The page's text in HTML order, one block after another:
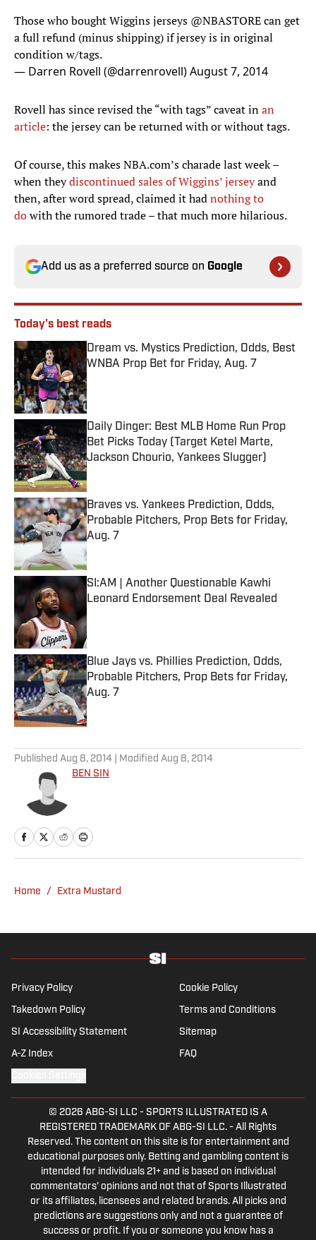
Those who bought Wiggins jerseys @NBASTOREcan get
a full refund (minus shipping) if jersey is in original
condition w/tags.
— Darren Rovell (@darrenrovell)August 7, 2014
Rovell has since revised the “with tags” caveat inan
article: the jersey can be returned with or without tags.
Of course, this makes NBA.com’s charade last week –
when theydiscontinued sales of Wiggins’ jerseyand
then, after word spread, claimed it hadnothing to
dowith the rumored trade – that much more hilarious.
Add us as a preferred source on Google
Today's best reads
Dream vs. Mystics Prediction, Odds, Best
WNBA Prop Bet for Friday, Aug. 7
Published by on Invalid Date
Daily Dinger: Best MLB Home Run Prop
Bet Picks Today (Target Ketel Marte,
Jackson Chourio, Yankees Slugger)
Published by on Invalid Date
Braves vs. Yankees Prediction, Odds,
Probable Pitchers, Prop Bets for Friday,
Aug. 7
Published by on Invalid Date
SI:AM | Another Questionable Kawhi
Leonard Endorsement Deal Revealed
Published by on Invalid Date
Blue Jays vs. Phillies Prediction, Odds,
Probable Pitchers, Prop Bets for Friday,
Aug. 7
Published by on Invalid Date
Published Aug 8, 2014 | Modified Aug 8, 2014
BEN SIN
Home / Extra Mustard
Privacy Policy Cookie Policy
Takedown Policy Terms and Conditions
SI Accessibility Statement Sitemap
A-Z Index FAQ
© 2026 ABG-SI LLC - SPORTS ILLUSTRATED IS A
REGISTERED TRADEMARK OF ABG-SI LLC. - All Rights
Reserved. The content on this site is for entertainment and
educational purposes only. Betting and gambling content is
intended for individuals 21+ and is based on individual
commentators' opinions and not that of Sports Illustrated
or its affiliates, licensees and related brands. All picks and
predictions are suggestions only and not a guarantee of
success or profit. If you or someone you know has a